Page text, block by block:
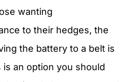
wanting
to their hedges, the
the battery to a belt is
an option you should